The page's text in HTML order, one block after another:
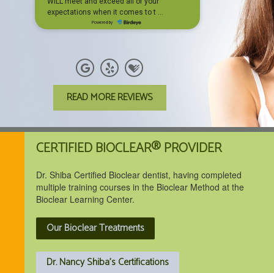
READ MORE REVIEWS
CERTIFIED BIOCLEAR® PROVIDER
Dr. Shiba Certified Bioclear dentist, having completed
multiple training courses in the Bioclear Method at the
Bioclear Learning Center.
Our Bioclear Treatments
Dr. Nancy Shiba's Certifications